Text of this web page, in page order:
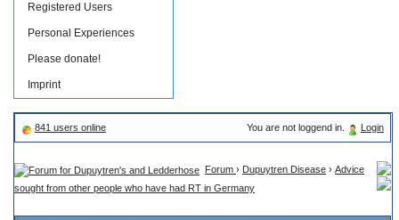
Registered Users
Personal Experiences
Please donate!
Imprint
841 users online You are not loggend in. Login
Forum › Dupuytren Disease › Advice
sought from other people who have had RT in Germany